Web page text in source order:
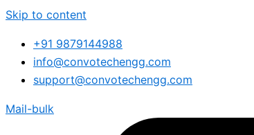
Skip to content
+91 9879144988
info@convotechengg.com
support@convotechengg.com
Mail-bulk